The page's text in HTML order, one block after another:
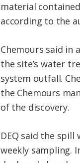
material
according to the
Chemours said in
the site’s water
system outfall.
the Chemours
of the discovery.
DEQ said the
weekly sampling.